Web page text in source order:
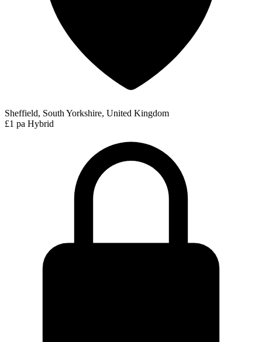
Sheffield, South Yorkshire, United Kingdom
£1 pa Hybrid